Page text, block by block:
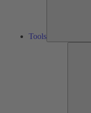
Tools